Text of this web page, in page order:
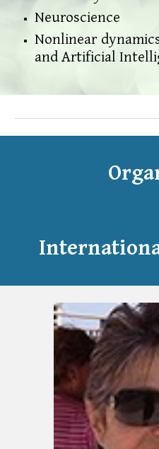
Neuroscience
Nonlinear
and Artificial